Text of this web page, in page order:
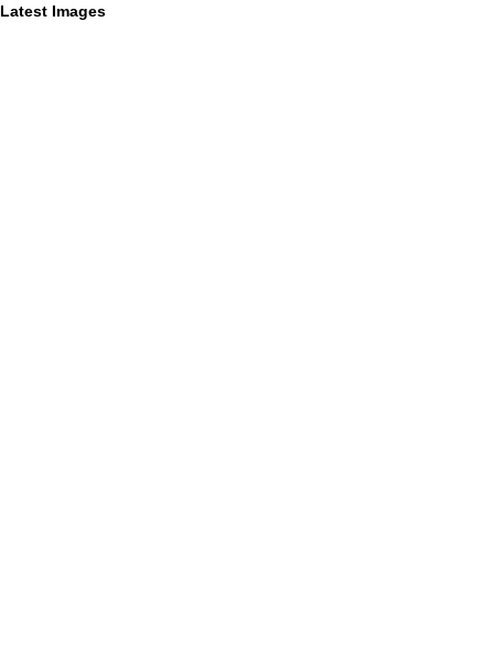
Latest Images